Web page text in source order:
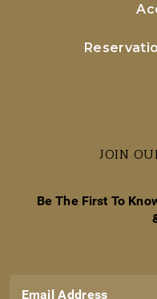
JOIN
Be The First To
Email Address